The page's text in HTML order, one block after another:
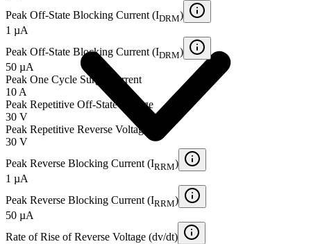
Peak Off-State Blocking Current (IDRM)
1 µA
Peak Off-State Blocking Current (IDRM)
50 µA
Peak One Cycle Surge Current
10 A
Peak Repetitive Off-State Voltage
30 V
Peak Repetitive Reverse Voltage
30 V
Peak Reverse Blocking Current (IRRM)
1 µA
Peak Reverse Blocking Current (IRRM)
50 µA
Rate of Rise of Reverse Voltage (dv/dt)